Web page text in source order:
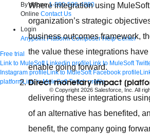
By phone 1-800-596-4880
Online Contact Us
Login
Anypoint PlatformComposerHelp Center
Free trial
Link to MuleSoft Linkedin profileLink to MuleSoft
Instagram profileLink to MuleSoft Facebook profile
platformLink to MuleSoft Twitch profile
© Copyright 2026Salesforce, Inc. All
Where integration using
organization’s strategic
business outcomes framework,
the value these integrations have
enable going forward.
Direct monetary impact
delivering these integrations
of an alternative has benefited,
benefit, the company going